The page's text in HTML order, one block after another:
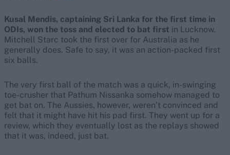
Kusal Mendis, captaining Sri Lanka for the first time in
ODIs, won the toss and elected to bat first in Lucknow.
Mitchell Starc took the first over for Australia as he
generally does. Safe to say, it was an action-packed first
six balls.
The very first ball of the match was a quick, in-swinging
toe-crusher that Pathum Nissanka somehow managed to
get bat on. The Aussies, however, weren’t convinced and
felt that it might have hit his pad first. They went up for a
review, which they eventually lost as the replays showed
that it was, indeed, just bat.